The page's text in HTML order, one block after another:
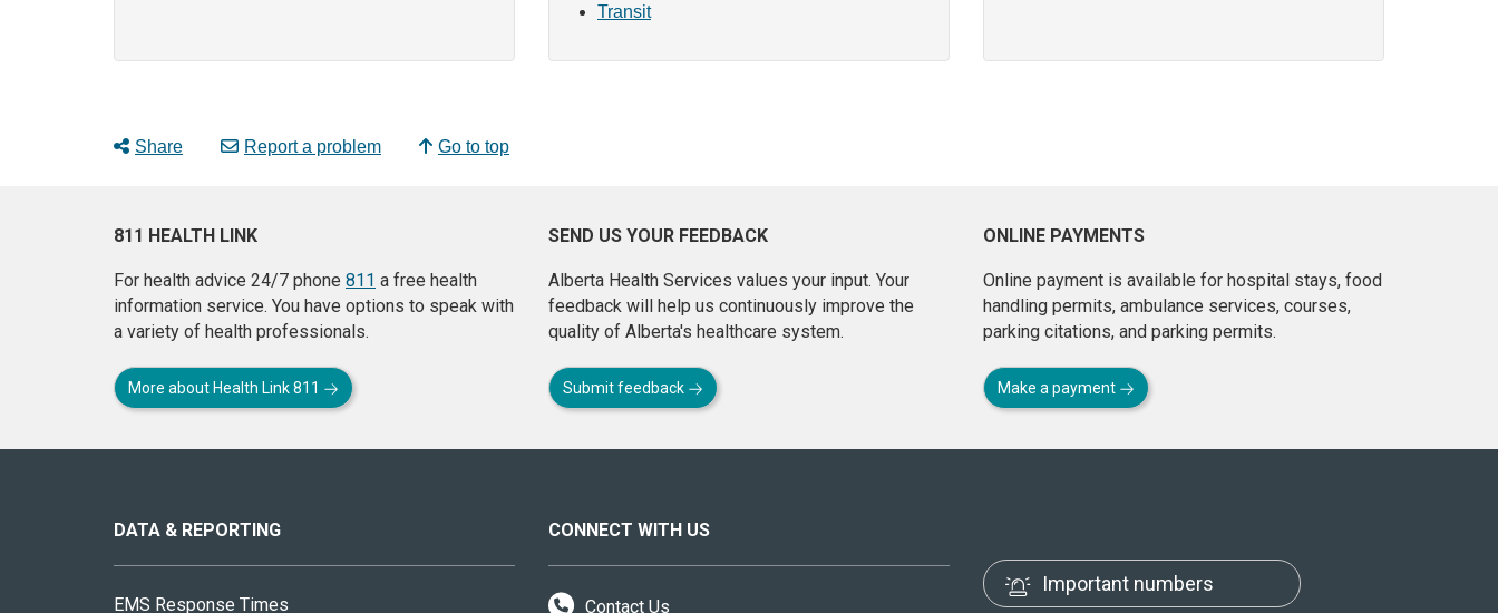
Transit
Share Report a problem Go to top
811 HEALTH LINK
For health advice 24/7 phone 811 a free health
information service. You have options to speak with
a variety of health professionals.
More about Health Link 811
SEND US YOUR FEEDBACK
Alberta Health Services values your input. Your
feedback will help us continuously improve the
quality of Alberta's healthcare system.
Submit feedback
ONLINE PAYMENTS
Online payment is available for hospital stays, food
handling permits, ambulance services, courses,
parking citations, and parking permits.
Make a payment
site
DATA & REPORTING
EMS Response Times
CONNECT WITH US
Contact Us
Important numbers